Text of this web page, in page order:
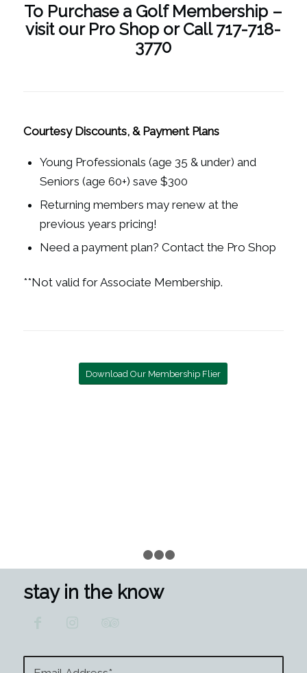
To Purchase a Golf Membership –
visit our Pro Shop or Call 717-718-
3770
Courtesy Discounts, & Payment Plans
Young Professionals (age 35 & under) and
Seniors (age 60+) save $300
Returning members may renew at the
previous years pricing!
Need a payment plan? Contact the Pro Shop
**Not valid for Associate Membership.
Download Our Membership Flier
stay in the know